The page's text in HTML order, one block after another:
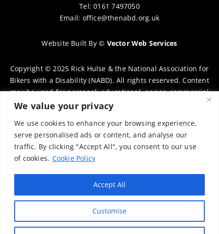
We value your privacy
We use cookies to enhance your browsing experience,
serve personalised ads or content, and analyse our
traffic. By clicking "Accept All", you consent to our use
of cookies. Cookie Policy
Customise
Accept All
Tel: 0161 7497050
Email: office@thenabd.org.uk
Website Built By© Vector Web Services
Copyright © 2025 Rick Hulse & the National Association for
Bikers with a Disability (NABD). All rights reserved. Content
may be used for personal, educational, or non-commercial
purposes only, provided that clear attribution is given to
distribution requires prior written permission. To request
permission, please contact:chairman@thenabd.org.uk
Governed by UK copyright law.
Charity Numbers:
Englands & Wales – 1040907
Scotland – SCO39897